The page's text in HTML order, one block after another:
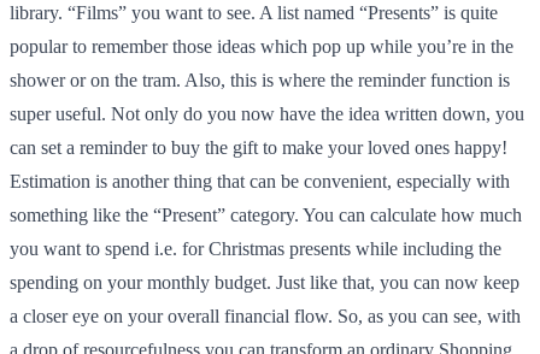
library. “Films” you want to see. A list named “Presents” is quite
popular to remember those ideas which pop up while you’re in the
shower or on the tram. Also, this is where the reminder function is
super useful. Not only do you now have the idea written down, you
can set a reminder to buy the gift to make your loved ones happy!
Estimation is another thing that can be convenient, especially with
something like the “Present” category. You can calculate how much
you want to spend i.e. for Christmas presents while including the
spending on your monthly budget. Just like that, you can now keep
a closer eye on your overall financial flow. So, as you can see, with
a drop of resourcefulness you can transform an ordinary Shopping